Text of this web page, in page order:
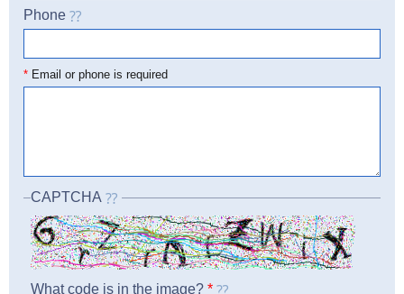
Phone
*Email or phone is required
CAPTCHA
What code is in the image? *